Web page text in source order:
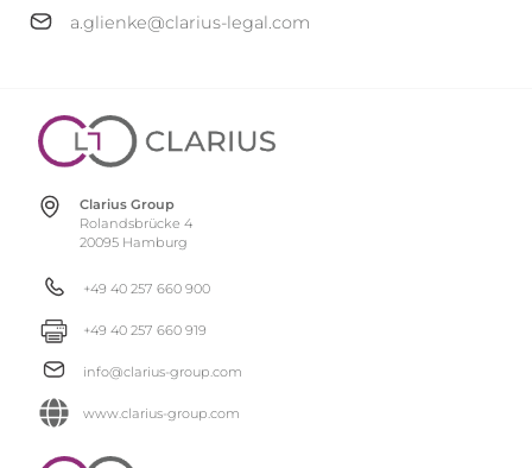
a.glienke@clarius-legal.com
Clarius Group
Rolandsbrücke 4
20095 Hamburg
+49 40 257 660 900
+49 40 257 660 919
info@clarius-group.com
www.clarius-group.com